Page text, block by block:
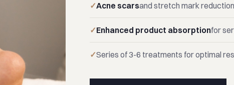
Acne scarsand stretch mark reduction
Enhanced product absorptionfor
Series of 3-6 treatments for optimal